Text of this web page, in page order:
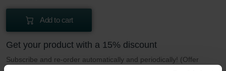
Add to cart
Get your product with a 15% discount
Subscribe and re-order automatically and periodically! (Offer